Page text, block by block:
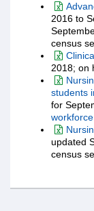
2016 to
census
2018; on
students
for
updated
census